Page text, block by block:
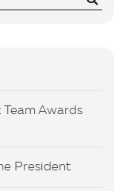
Team Awards
President